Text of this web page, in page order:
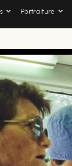
Portraiture